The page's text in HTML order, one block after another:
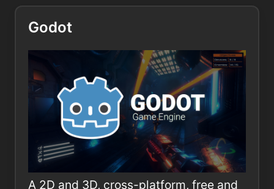
Godot
A 2D and 3D, cross-platform, free and